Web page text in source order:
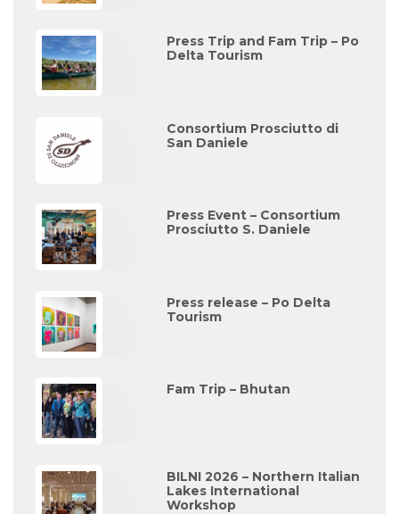
Press Trip and Fam Trip – Po
Delta Tourism
Consortium Prosciutto di
San Daniele
Press Event – Consortium
Prosciutto S. Daniele
Press release – Po Delta
Tourism
Fam Trip – Bhutan
BILNI 2026 – Northern Italian
Lakes International
Workshop